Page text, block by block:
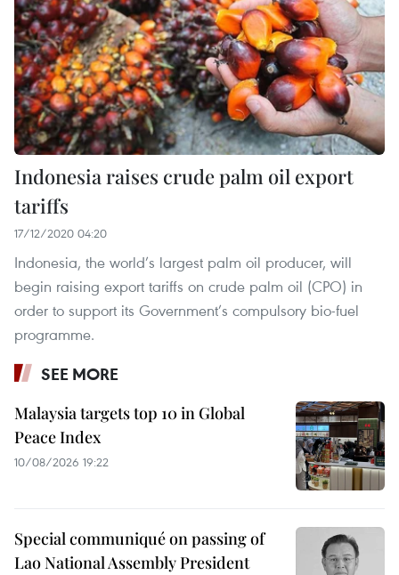
Indonesia raises crude palm oil export
tariffs
17/12/2020 04:20
Indonesia, the world’s largest palm oil producer, will
begin raising export tariffs on crude palm oil (CPO) in
order to support its Government’s compulsory bio-fuel
programme.
SEE MORE
Malaysia targets top 10 in Global
Peace Index
10/08/2026 19:22
Special communiqué on passing of
Lao National Assembly President